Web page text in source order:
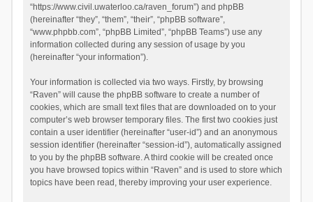
“https://www.civil.uwaterloo.ca/raven_forum”) and phpBB
(hereinafter “they”, “them”, “their”, “phpBB software”,
“www.phpbb.com”, “phpBB Limited”, “phpBB Teams”) use any
information collected during any session of usage by you
(hereinafter “your information”).
Your information is collected via two ways. Firstly, by browsing
“Raven” will cause the phpBB software to create a number of
cookies, which are small text files that are downloaded on to your
computer’s web browser temporary files. The first two cookies just
contain a user identifier (hereinafter “user-id”) and an anonymous
session identifier (hereinafter “session-id”), automatically assigned
to you by the phpBB software. A third cookie will be created once
you have browsed topics within “Raven” and is used to store which
topics have been read, thereby improving your user experience.